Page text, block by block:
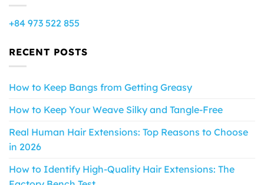
+84 973 522 855
RECENT POSTS
How to Keep Bangs from Getting Greasy
How to Keep Your Weave Silky and Tangle-Free
Real Human Hair Extensions: Top Reasons to Choose
in 2026
How to Identify High-Quality Hair Extensions: The